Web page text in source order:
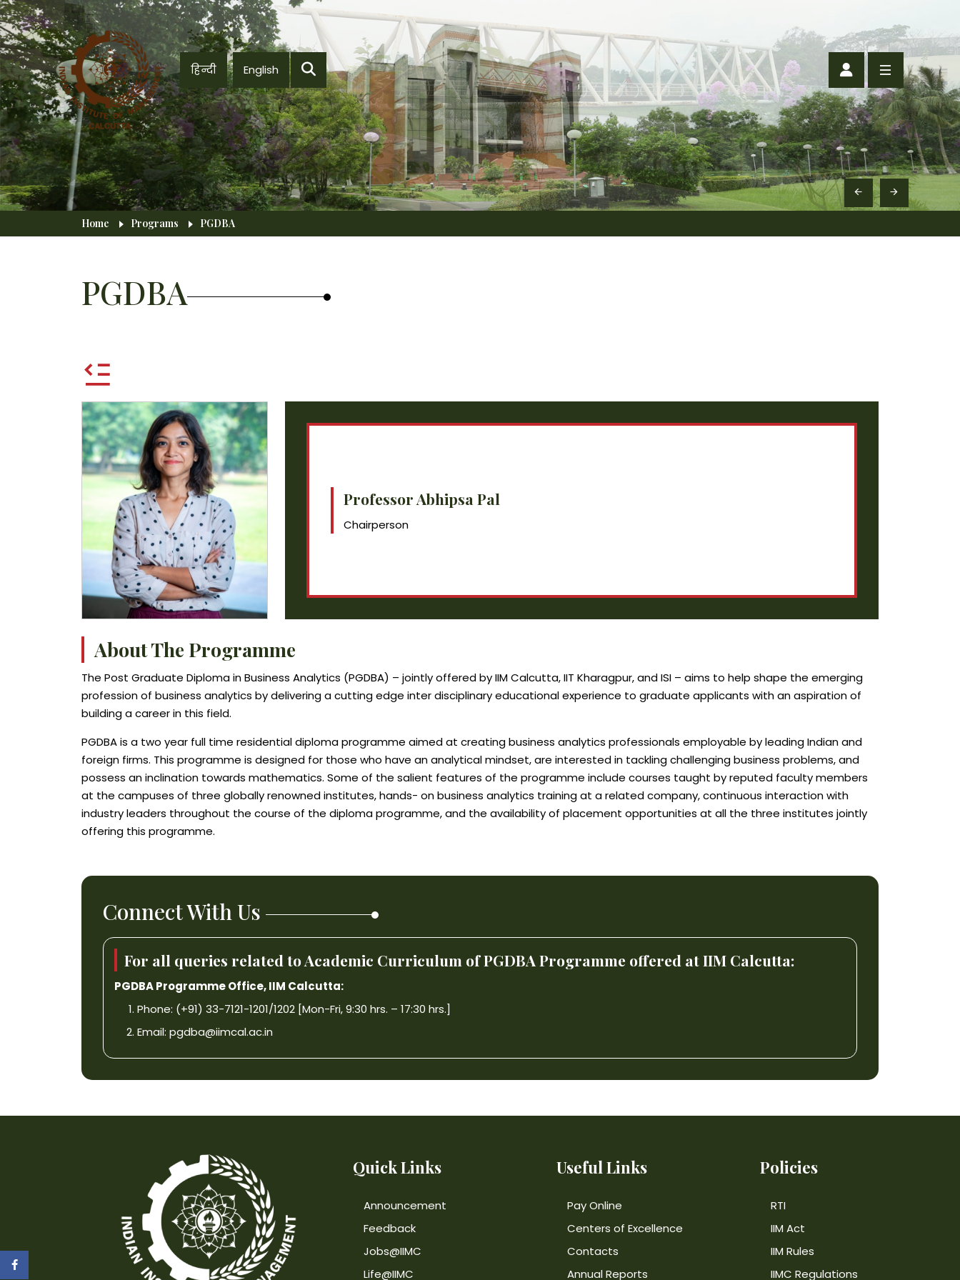
Skip to main content
हिन्दी English
Breadcrumb
Home Programs PGDBA
PGDBA
Professor Abhipsa Pal
Chairperson
About The Programme
The Post Graduate Diploma in Business Analytics (PGDBA) – jointly offered by IIM Calcutta, IIT Kharagpur, and ISI – aims to help shape the emerging
profession of business analytics by delivering a cutting edge inter disciplinary educational experience to graduate applicants with an aspiration of
building a career in this field.
PGDBA is a two year full time residential diploma programme aimed at creating business analytics professionals employable by leading Indian and
foreign firms. This programme is designed for those who have an analytical mindset, are interested in tackling challenging business problems, and
possess an inclination towards mathematics. Some of the salient features of the programme include courses taught by reputed faculty members
at the campuses of three globally renowned institutes, hands- on business analytics training at a related company, continuous interaction with
industry leaders throughout the course of the diploma programme, and the availability of placement opportunities at all the three institutes jointly
offering this programme.
Connect With Us
For all queries related to Academic Curriculum of PGDBA Programme offered at IIM Calcutta:
PGDBA Programme Office, IIM Calcutta:
Phone: (+91) 33-7121-1201/1202 [Mon-Fri, 9:30 hrs. – 17:30 hrs.]
Email: pgdba@iimcal.ac.in
Quick Links
Announcement
Feedback
Jobs@IIMC
Life@IIMC
Useful Links
Pay Online
Centers of Excellence
Contacts
Annual Reports
Policies
RTI
IIM Act
IIM Rules
IIMC Regulations